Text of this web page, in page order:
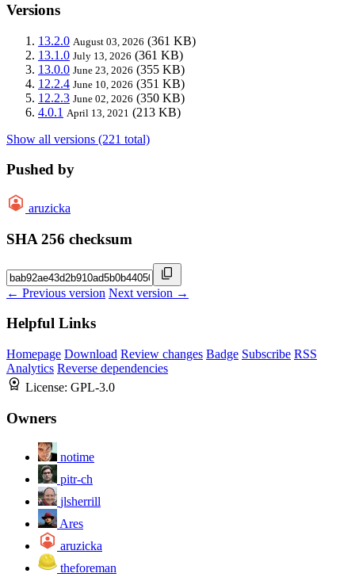
Versions
13.2.0 August 03, 2026 (361 KB)
13.1.0 July 13, 2026 (361 KB)
13.0.0 June 23, 2026 (355 KB)
12.2.4 June 10, 2026 (351 KB)
12.2.3 June 02, 2026 (350 KB)
4.0.1 April 13, 2021 (213 KB)
Show all versions (221 total)
Pushed by
aruzicka
SHA 256 checksum
← Previous version Next version →
Helpful Links
Homepage Download Review changes Badge Subscribe RSS
Analytics Reverse dependencies
License: GPL-3.0
Owners
notime
pitr-ch
jlsherrill
Ares
aruzicka
theforeman